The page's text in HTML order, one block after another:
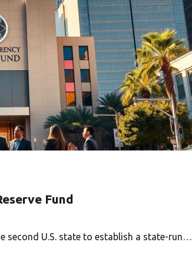
Fund
second U.S. state to establish a state-run…